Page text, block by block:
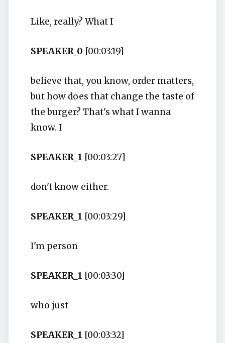
Like, really? What I
SPEAKER_0 [00:03:19]
believe that, you know, order matters,
but how does that change the taste of
the burger? That's what I wanna
know. I
SPEAKER_1 [00:03:27]
don't know either.
SPEAKER_1 [00:03:29]
I'm person
SPEAKER_1 [00:03:30]
who just
SPEAKER_1 [00:03:32]